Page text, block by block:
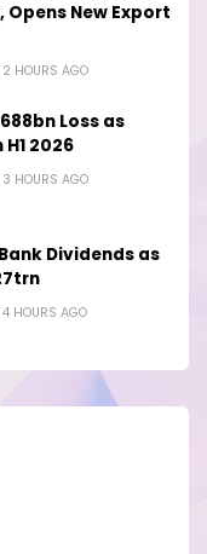
New Export
2 HOURS AGO
Loss as
2026
3 HOURS AGO
Dividends as
4 HOURS AGO